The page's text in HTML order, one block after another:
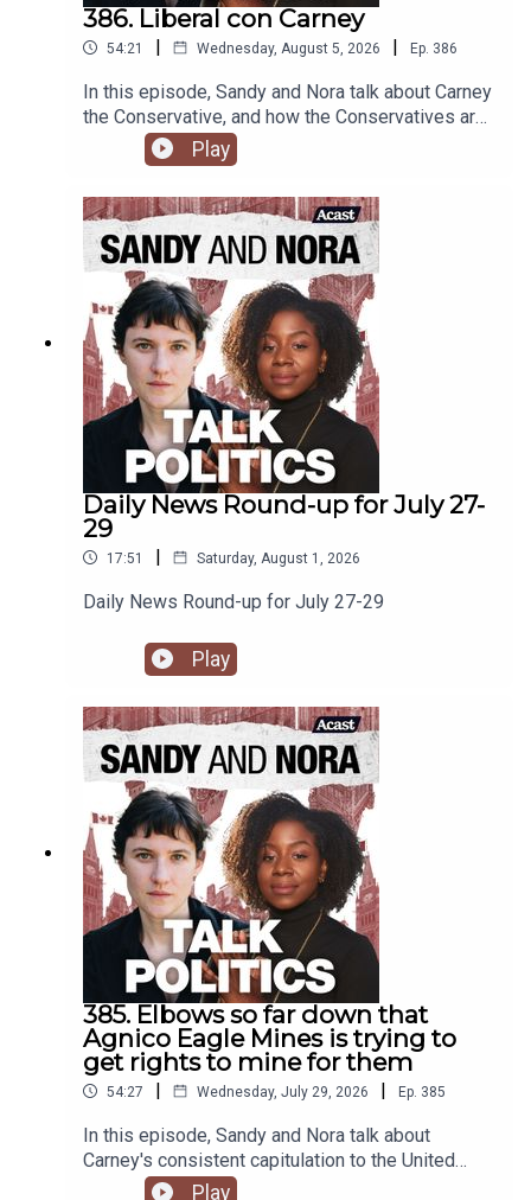
386. Liberal con Carney
54:21 | Wednesday, August 5, 2026 | Ep. 386
In this episode, Sandy and Nora talk about Carney
the Conservative, and how the Conservatives are
drawing on international far-right tactics to try and
eke out a space for them. Plus, media is complicit
and the NDP floats around in the ether.
Play
Daily News Round-up for July 27-
29
17:51 | Saturday, August 1, 2026
Daily News Round-up for July 27-29
Play
385. Elbows so far down that
Agnico Eagle Mines is trying to
get rights to mine for them
54:27 | Wednesday, July 29, 2026 | Ep. 385
In this episode, Sandy and Nora talk about
Carney's consistent capitulation to the United
States, including sending representatives to the
Play